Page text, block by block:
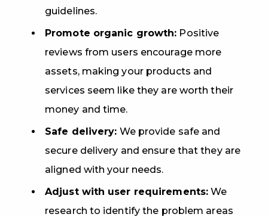
guidelines.
Promote organic growth: Positive
reviews from users encourage more
assets, making your products and
services seem like they are worth their
money and time.
Safe delivery: We provide safe and
secure delivery and ensure that they are
aligned with your needs.
Adjust with user requirements: We
research to identify the problem areas